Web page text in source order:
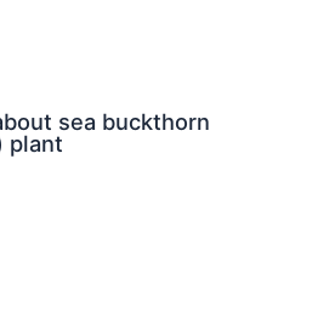
sea buckthorn
plant